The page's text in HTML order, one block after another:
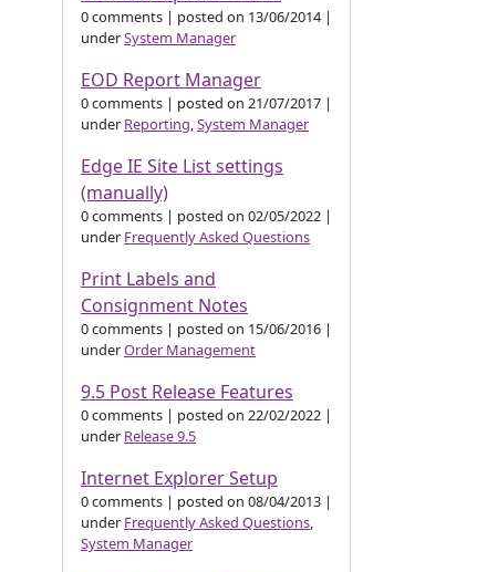
0 comments | posted on 13/06/2014 |
underSystem Manager
EOD Report Manager
0 comments | posted on 21/07/2017 |
under Reporting,System Manager
Edge IE Site List settings
(manually)
0 comments | posted on 02/05/2022 |
under Frequently Asked Questions
Print Labels and
Consignment Notes
0 comments | posted on 15/06/2016 |
underOrder Management
9.5 Post Release Features
0 comments | posted on 22/02/2022 |
under Release 9.5
Internet Explorer Setup
0 comments | posted on 08/04/2013 |
under Frequently Asked Questions,
System Manager